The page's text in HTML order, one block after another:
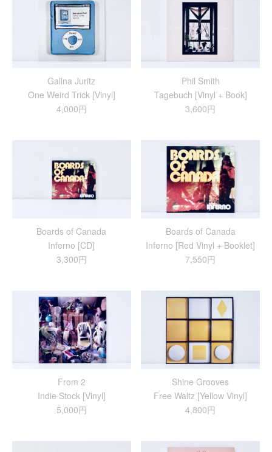
Galina Juritz
One Weird Trick [Vinyl]
4,000円
Phil Smith
Tagebuch [Vinyl + Book]
3,600円
Boards of Canada
Inferno [CD]
3,300円
Boards of Canada
Inferno [Red Vinyl + Booklet]
7,550円
From 2
Indie Stock [Vinyl]
5,000円
Shine Grooves
Free Waltz [Yellow Vinyl]
4,800円